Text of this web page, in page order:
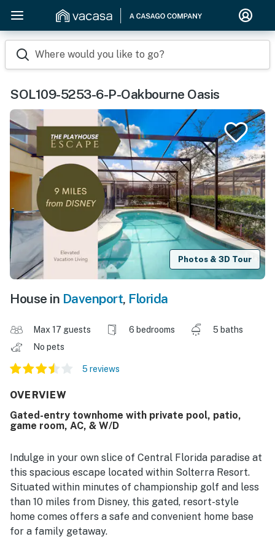
Where would you like to go?
SOL109-5253-6-P-Oakbourne Oasis
Photos & 3D Tour
House in Davenport, Florida
Max 17 guests 6 bedrooms
5 baths
No pets
5 reviews
OVERVIEW
Gated-entry townhome with private pool, patio,
game room, AC, & W/D
Indulge in your own slice of Central Florida paradise at
this spacious escape located within Solterra Resort.
Situated within minutes of championship golf and less
than 10 miles from Disney, this gated, resort-style
home comes offers a safe and convenient home base
for a family getaway.